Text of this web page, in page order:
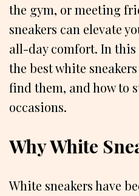
the gym, or meeting
sneakers can elevate
all-day comfort. In
the best white
find them, and how to
occasions.
Why White
White sneakers have